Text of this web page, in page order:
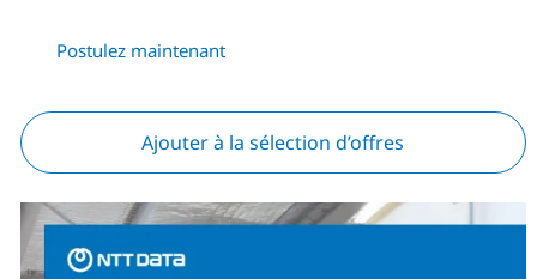
Postulez maintenant
Ajouter à la sélection d’offres